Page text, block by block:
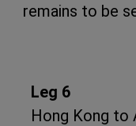
remains to be
Leg 6
Hong Kong to